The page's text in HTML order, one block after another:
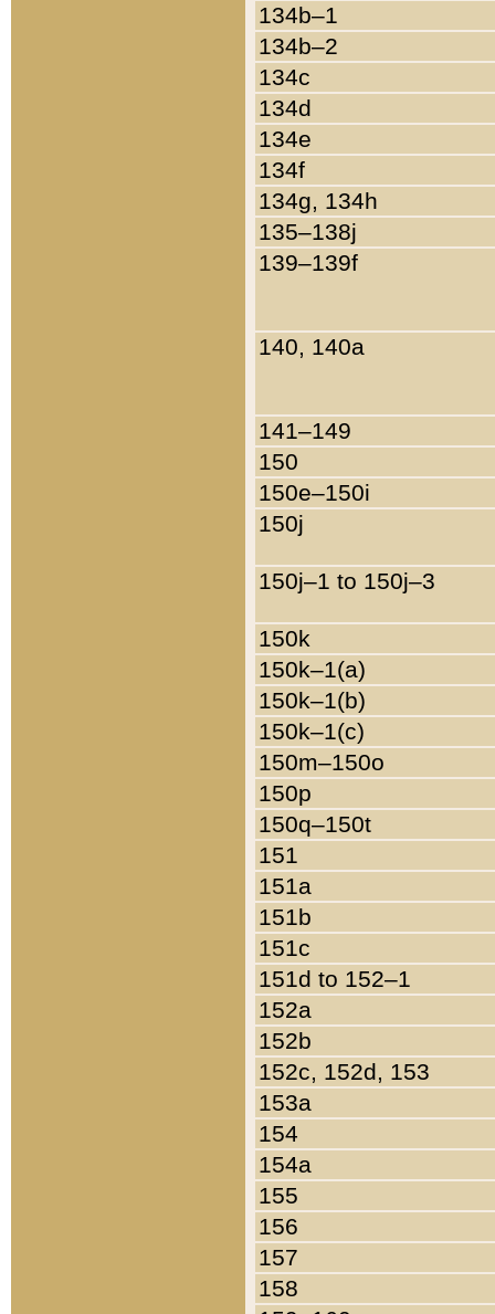
134b–1
134b–2
134c
134d
134e
134f
134g, 134h
135–138j
139–139f
140, 140a
141–149
150
150e–150i
150j
150j–1 to 150j–3
150k
150k–1(a)
150k–1(b)
150k–1(c)
150m–150o
150p
150q–150t
151
151a
151b
151c
151d to 152–1
152a
152b
152c, 152d, 153
153a
154
154a
155
156
157
158